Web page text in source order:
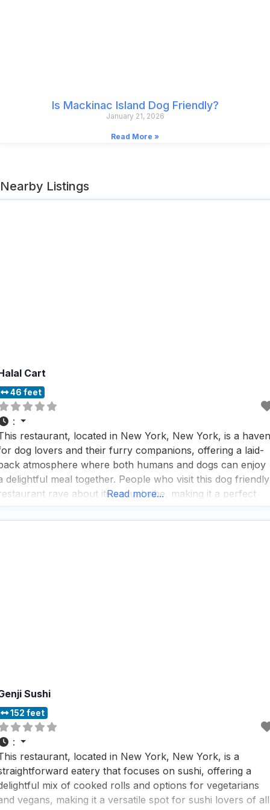
Is Mackinac Island Dog Friendly?
January 21, 2026
Read More »
Nearby Listings
Cart
46 feet
:
restaurant, located in New York, New York, is a haven
dog lovers and their furry companions, offering a laid-
atmosphere where both humans and dogs can enjoy
delightful meal together. People who visit this dog friendly
rave about its casual vibe, making it a perfect
Read more...
Sushi
152 feet
:
restaurant, located in New York, New York, is a
eatery that focuses on sushi, offering a
mix of cooked rolls and options for vegetarians
vegans, making it a versatile spot for sushi lovers of all